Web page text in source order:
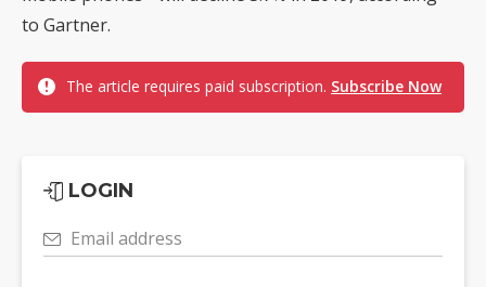
to Gartner.
The article requires paid subscription. Subscribe Now
LOGIN
Email address